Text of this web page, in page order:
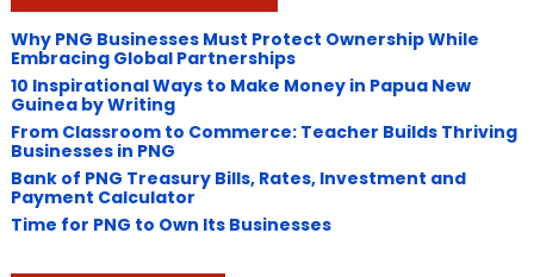
Why PNG Businesses Must Protect Ownership While
Embracing Global Partnerships
10 Inspirational Ways to Make Money in Papua New
Guinea by Writing
From Classroom to Commerce: Teacher Builds Thriving
Businesses in PNG
Bank of PNG Treasury Bills, Rates, Investment and
Payment Calculator
Time for PNG to Own Its Businesses